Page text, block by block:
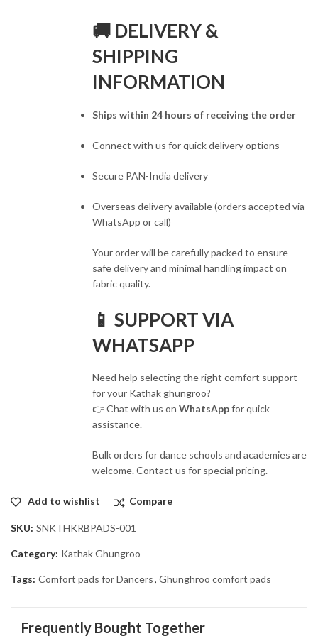
🚚 DELIVERY &
SHIPPING
INFORMATION
Ships within 24 hours of receiving the order
Connect with us for quick delivery options
Secure PAN-India delivery
Overseas delivery available (orders accepted via
WhatsApp or call)
Your order will be carefully packed to ensure
safe delivery and minimal handling impact on
fabric quality.
📱 SUPPORT VIA
WHATSAPP
Need help selecting the right comfort support
for your Kathak ghungroo?
👉 Chat with us on WhatsAppfor quick
assistance.
Bulk orders for dance schools and academies are
welcome. Contact us for special pricing.
Add to wishlist Compare
SKU: SNKTHKRBPADS-001
Category: Kathak Ghungroo
Tags: Comfort pads for Dancers, Ghunghroo comfort pads
Frequently Bought Together